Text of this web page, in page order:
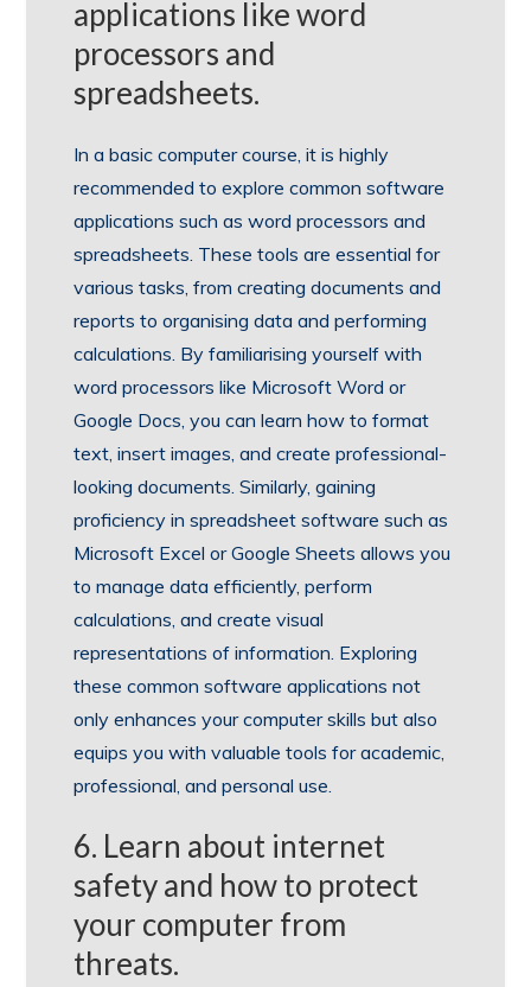
applications like word
processors and
spreadsheets.
In a basic computer course, it is highly
recommended to explore common software
applications such as word processors and
spreadsheets. These tools are essential for
various tasks, from creating documents and
reports to organising data and performing
calculations. By familiarising yourself with
word processors like Microsoft Word or
Google Docs, you can learn how to format
text, insert images, and create professional-
looking documents. Similarly, gaining
proficiency in spreadsheet software such as
Microsoft Excel or Google Sheets allows you
to manage data efficiently, perform
calculations, and create visual
representations of information. Exploring
these common software applications not
only enhances your computer skills but also
equips you with valuable tools for academic,
professional, and personal use.
6. Learn about internet
safety and how to protect
your computer from
threats.